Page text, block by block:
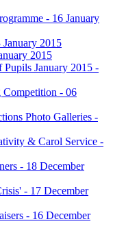
- 16 January
2015
2015
January 2015 -
- 06
Photo Galleries -
& Carol Service -
- 18 December
- 17 December
- 16 December